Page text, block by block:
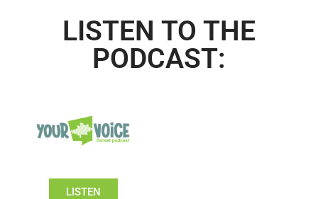
LISTEN TO THE
PODCAST:
LISTEN